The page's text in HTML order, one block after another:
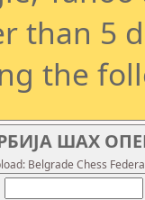
than 5
the
ШАХ
Belgrade Chess